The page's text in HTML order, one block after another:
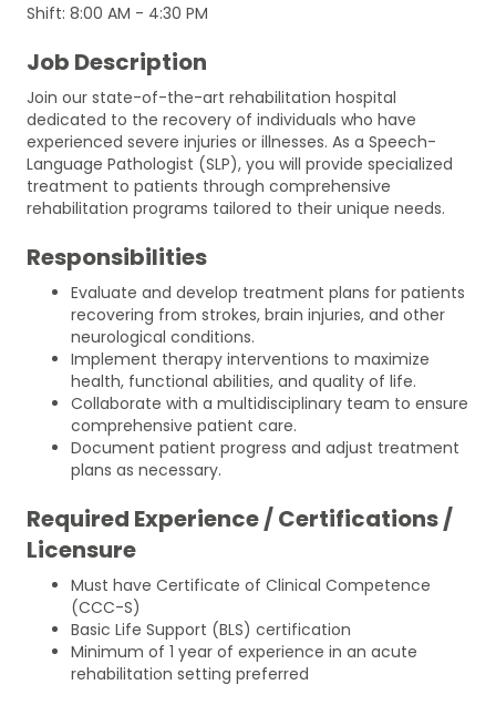
Shift: 8:00 AM - 4:30 PM
Job Description
Join our state-of-the-art rehabilitation hospital
dedicated to the recovery of individuals who have
experienced severe injuries or illnesses. As a Speech-
Language Pathologist (SLP), you will provide specialized
treatment to patients through comprehensive
rehabilitation programs tailored to their unique needs.
Responsibilities
Evaluate and develop treatment plans for patients
recovering from strokes, brain injuries, and other
neurological conditions.
Implement therapy interventions to maximize
health, functional abilities, and quality of life.
Collaborate with a multidisciplinary team to ensure
comprehensive patient care.
Document patient progress and adjust treatment
plans as necessary.
Required Experience / Certifications /
Licensure
Must have Certificate of Clinical Competence
(CCC-S)
Basic Life Support (BLS) certification
Minimum of 1 year of experience in an acute
rehabilitation setting preferred